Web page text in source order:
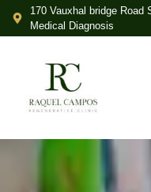
170 Vauxhal bridge Road
Medical Diagnosis